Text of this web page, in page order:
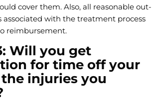
cover them. Also, all reasonable out-
associated with the treatment process
reimbursement.
Will you get
for time off your
injuries you